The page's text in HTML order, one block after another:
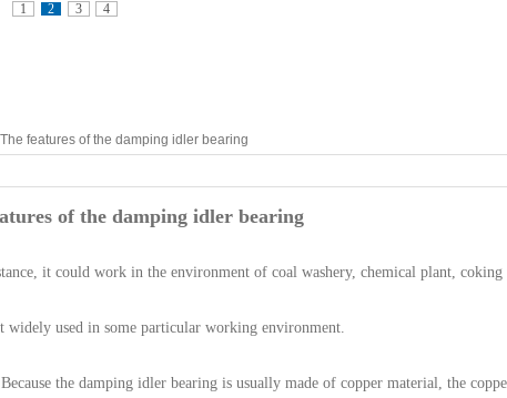
1 2 3 4
The features of the damping idler bearing
of the damping idler bearing
it could work in the environment of coal washery, chemical plant, coking
widely used in some particular working environment.
the damping idler bearing is usually made of copper material, the